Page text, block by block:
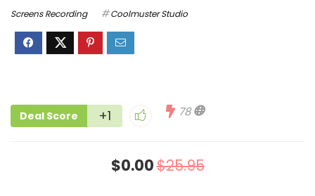
Screens Recording Coolmuster Studio
Deal Score +1 78
$0.00$25.95